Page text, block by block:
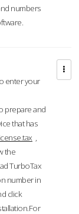
numbers
enter your
prepare and
that has
,
the
TurboTax
number in
click